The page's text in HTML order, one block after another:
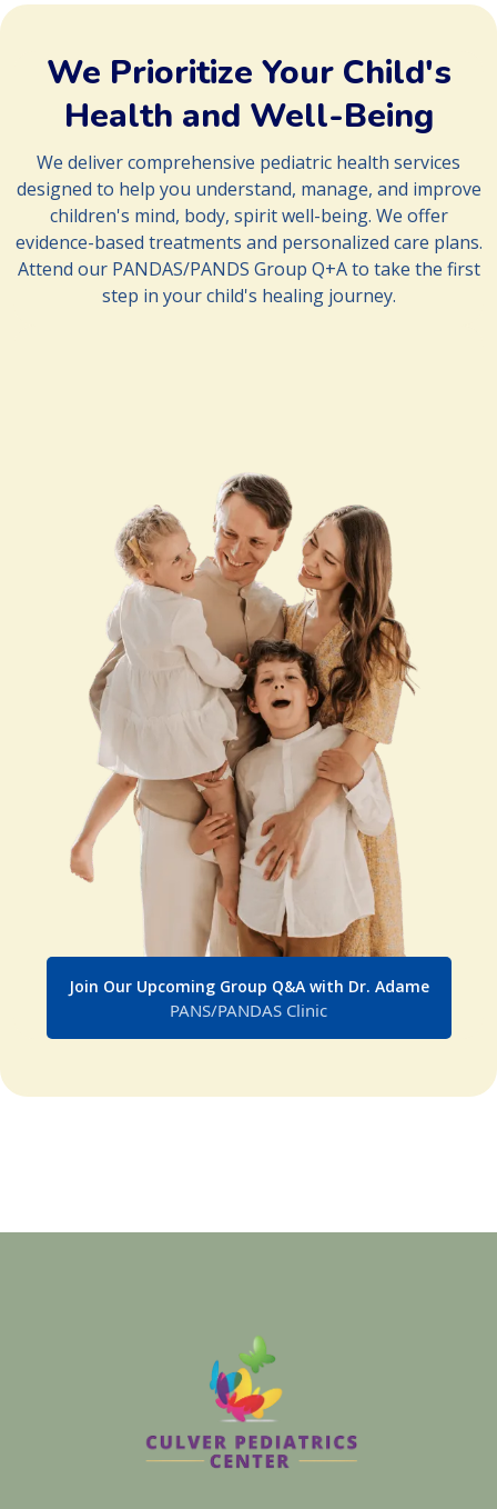
f. Connecting families with resources and additional support
We Prioritize Your Child's
Health and Well-Being
We deliver comprehensive pediatric health services
designed to help you understand, manage, and improve
children's mind, body, spirit well-being. We offer
evidence-based treatments and personalized care plans.
Attend our PANDAS/PANDS Group Q+A to take the first
step in your child's healing journey.
Join Our Upcoming Group Q&A with Dr. Adame
PANS/PANDAS Clinic